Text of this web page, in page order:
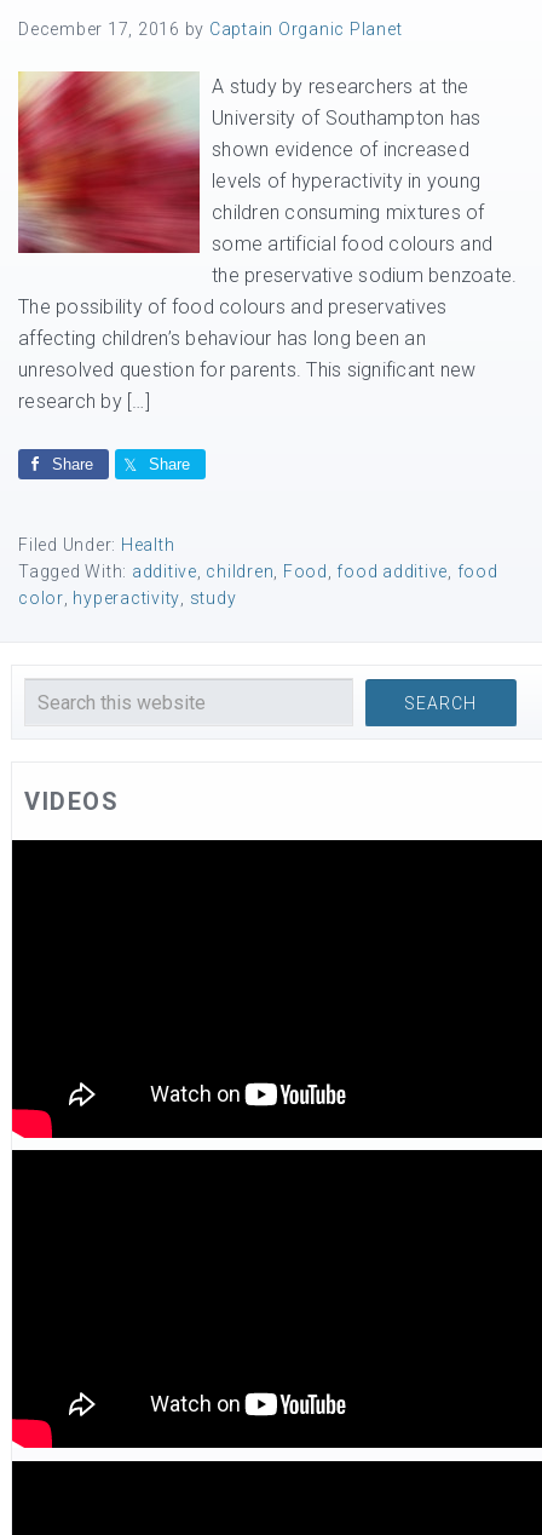
December 17, 2016 by Captain Organic Planet
A study by researchers at the
University of Southampton has
shown evidence of increased
levels of hyperactivity in young
children consuming mixtures of
some artificial food colours and
the preservative sodium benzoate.
The possibility of food colours and preservatives
affecting children’s behaviour has long been an
unresolved question for parents. This significant new
research by […]
Share Share
Filed Under: Health
Tagged With: additive children Food food additive
food
color hyperactivity study
VIDEOS